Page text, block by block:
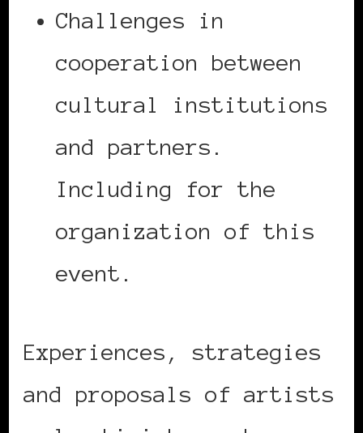
Challenges in
cooperation between
cultural institutions
and partners.
Including for the
organization of this
event.
Experiences, strategies
and proposals of artists